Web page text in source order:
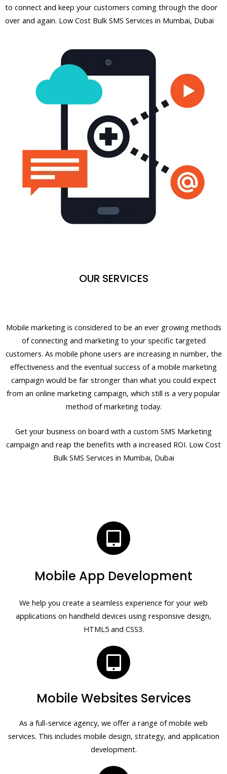
to connect and keep your customers coming through the door
over and again. Low Cost Bulk SMS Services in Mumbai, Dubai
OUR SERVICES
Mobile marketing is considered to be an ever growing methods
of connecting and marketing to your specific targeted
customers. As mobile phone users are increasing in number, the
effectiveness and the eventual success of a mobile marketing
campaign would be far stronger than what you could expect
from an online marketing campaign, which still is a very popular
method of marketing today.
Get your business on board with a custom SMS Marketing
campaign and reap the benefits with a increased ROI. Low Cost
Bulk SMS Services in Mumbai, Dubai
Mobile App Development
We help you create a seamless experience for your web
applications on handheld devices using responsive design,
HTML5 and CSS3.
Mobile Websites Services
As a full-service agency, we offer a range of mobile web
services. This includes mobile design, strategy, and application
development.